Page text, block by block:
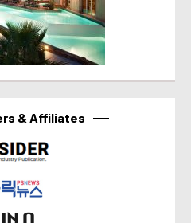
& Affiliates